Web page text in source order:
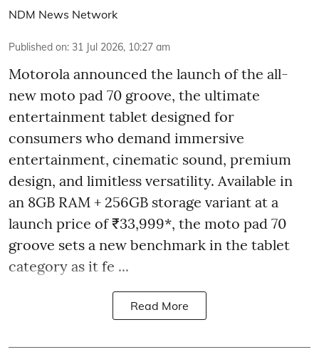
NDM News Network
Published on: 31 Jul 2026, 10:27 am
Motorola announced the launch of the all-
new moto pad 70 groove, the ultimate
entertainment tablet designed for
consumers who demand immersive
entertainment, cinematic sound, premium
design, and limitless versatility. Available in
an 8GB RAM + 256GB storage variant at a
launch price of ₹33,999*, the moto pad 70
groove sets a new benchmark in the tablet
category as it fe ...
Read More